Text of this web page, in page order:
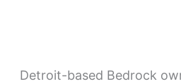
Detroit-based Bedrock